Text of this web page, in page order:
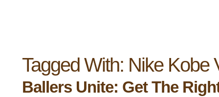
Tagged With: Nike Kobe
Ballers Unite: Get The